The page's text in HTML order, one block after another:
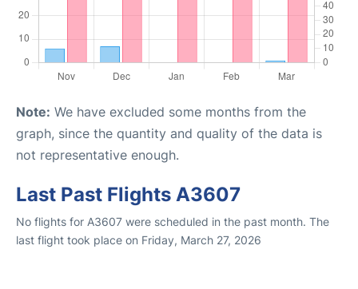
Note: We have excluded some months from the
graph, since the quantity and quality of the data is
not representative enough.
Last Past Flights A3607
No flights for A3607 were scheduled in the past month. The
last flight took place on Friday, March 27, 2026